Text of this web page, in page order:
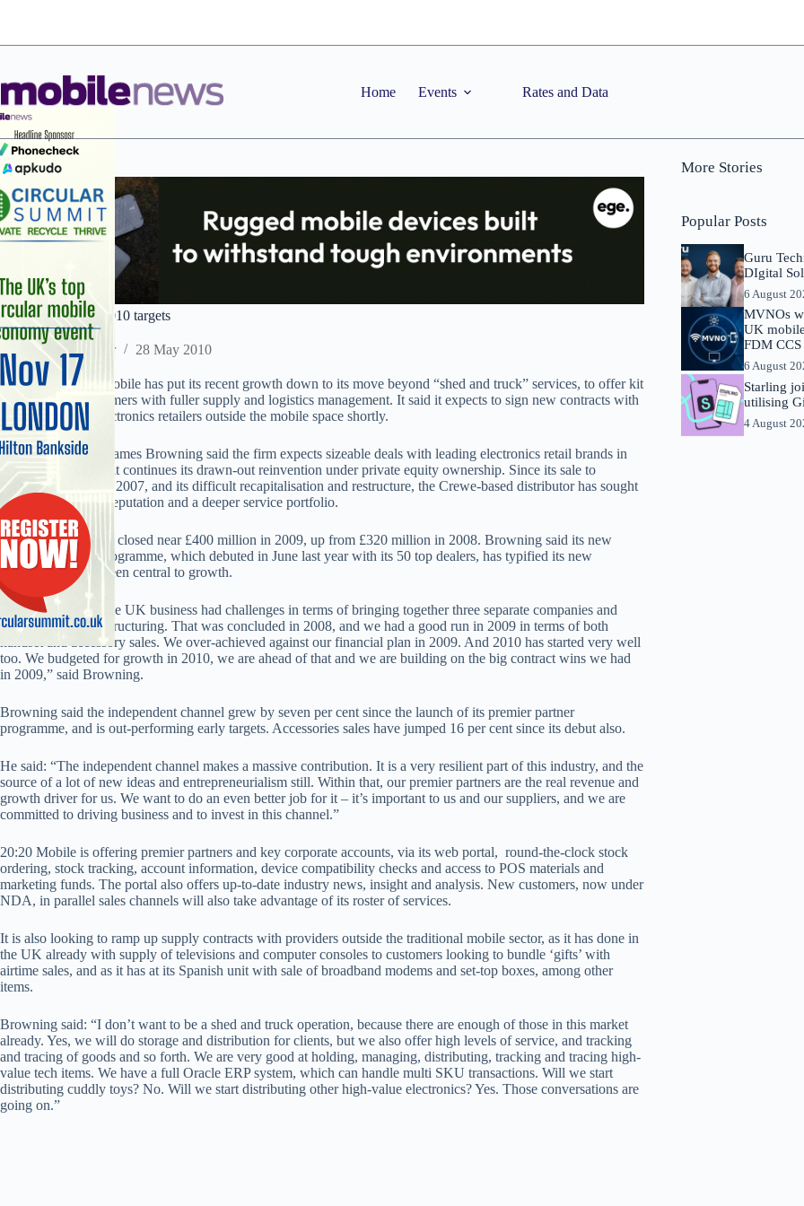
Home Events Rates and Data
20:20 outrunning 2010 targets
Staff Reporter 28 May 2010
Distributor 20:20 Mobile has put its recent growth down to its move beyond “shed and truck” services, to offer kit
providers and customers with fuller supply and logistics management. It said it expects to sign new contracts with
major consumer electronics retailers outside the mobile space shortly.
Managing director James Browning said the firm expects sizeable deals with leading electronics retail brands in
the next months, as it continues its drawn-out reinvention under private equity ownership. Since its sale to
Doughty Hanson in 2007, and its difficult recapitalisation and restructure, the Crewe-based distributor has sought
a friendlier trading reputation and a deeper service portfolio.
UK annual turnover closed near £400 million in 2009, up from £320 million in 2008. Browning said its new
‘premier partner’ programme, which debuted in June last year with its 50 top dealers, has typified its new
approach and has been central to growth.
“Three years ago, the UK business had challenges in terms of bringing together three separate companies and
certain financial restructuring. That was concluded in 2008, and we had a good run in 2009 in terms of both
handset and accessory sales. We over-achieved against our financial plan in 2009. And 2010 has started very well
too. We budgeted for growth in 2010, we are ahead of that and we are building on the big contract wins we had
in 2009,” said Browning.
Browning said the independent channel grew by seven per cent since the launch of its premier partner
programme, and is out-performing early targets. Accessories sales have jumped 16 per cent since its debut also.
He said: “The independent channel makes a massive contribution. It is a very resilient part of this industry, and the
source of a lot of new ideas and entrepreneurialism still. Within that, our premier partners are the real revenue and
growth driver for us. We want to do an even better job for it – it’s important to us and our suppliers, and we are
committed to driving business and to invest in this channel.”
20:20 Mobile is offering premier partners and key corporate accounts, via its web portal, round-the-clock stock
ordering, stock tracking, account information, device compatibility checks and access to POS materials and
marketing funds. The portal also offers up-to-date industry news, insight and analysis. New customers, now under
NDA, in parallel sales channels will also take advantage of its roster of services.
It is also looking to ramp up supply contracts with providers outside the traditional mobile sector, as it has done in
the UK already with supply of televisions and computer consoles to customers looking to bundle ‘gifts’ with
airtime sales, and as it has at its Spanish unit with sale of broadband modems and set-top boxes, among other
items.
Browning said: “I don’t want to be a shed and truck operation, because there are enough of those in this market
already. Yes, we will do storage and distribution for clients, but we also offer high levels of service, and tracking
and tracing of goods and so forth. We are very good at holding, managing, distributing, tracking and tracing high-
value tech items. We have a full Oracle ERP system, which can handle multi SKU transactions. Will we start
distributing cuddly toys? No. Will we start distributing other high-value electronics? Yes. Those conversations are
going on.”
More Stories
Popular Posts
Guru
DIgital
6 August
MVNOs
UK
FDM
6 August
Starling
utilising
4 August